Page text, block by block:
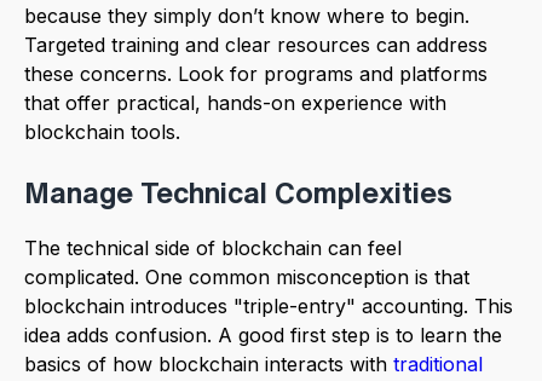
because they simply don’t know where to begin.
Targeted training and clear resources can address
these concerns. Look for programs and platforms
that offer practical, hands-on experience with
blockchain tools.
Manage Technical Complexities
The technical side of blockchain can feel
complicated. One common misconception is that
blockchain introduces "triple-entry" accounting. This
idea adds confusion. A good first step is to learn the
basics of how blockchain interacts with traditional